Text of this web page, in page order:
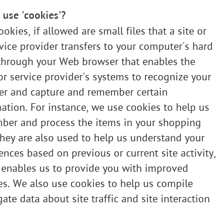
use 'cookies'?
if allowed are small files that a site or
provider transfers to your computer's hard
your Web browser that enables the
service provider's systems to recognize your
and capture and remember certain
For instance, we use cookies to help us
and process the items in your shopping
are also used to help us understand your
based on previous or current site activity,
us to provide you with improved
We also use cookies to help us compile
data about site traffic and site interaction